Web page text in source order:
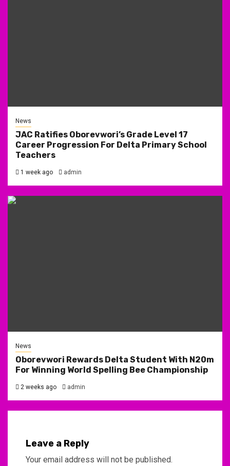
News
JAC Ratifies Oborevwori’s Grade Level 17
Career Progression For Delta Primary School
Teachers
1 week ago admin
News
Oborevwori Rewards Delta Student With N20m
For Winning World Spelling Bee Championship
2 weeks ago admin
Leave a Reply
Your email address will not be published.